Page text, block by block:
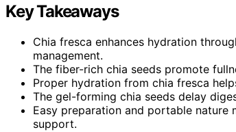
Key Takeaways
Chia fresca enhances hydration
management.
The fiber-rich chia seeds promote
Proper hydration from chia fresca
The gel-forming chia seeds delay
Easy preparation and portable
support.